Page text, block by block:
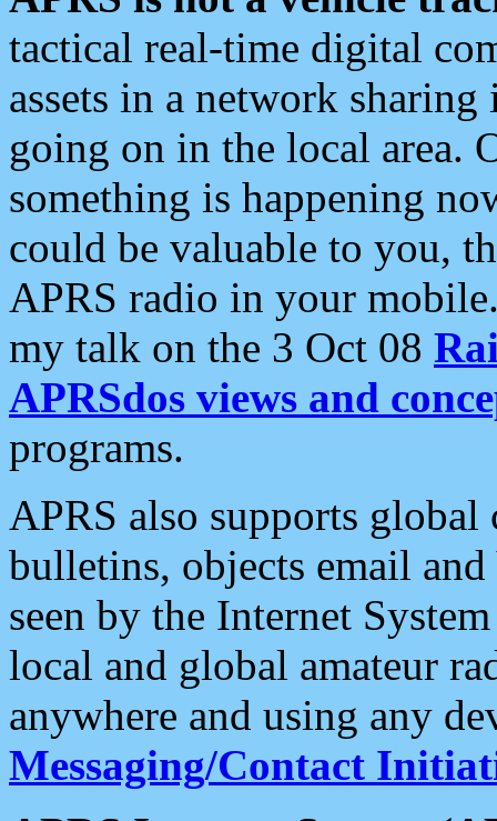
tactical real-time digital
assets in a network
going on in the local area.
something is happening
could be valuable to you,
APRS radio in your
my talk on the 3 Oct 08
APRSdos views and
programs.
APRS also supports
bulletins, objects email and
seen by the Internet
local and global amateur
anywhere and using any
Messaging/Contact